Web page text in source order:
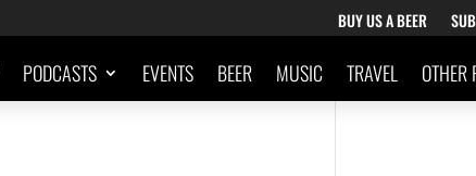
BUY US A BEER
PODCASTS EVENTS BEER MUSIC TRAVEL OTHER